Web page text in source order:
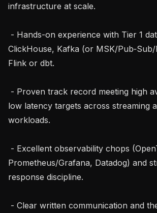
infrastructure at scale.
ClickHouse, Kafka (or MSK/
Flink or dbt.
low latency targets across streaming
workloads.
Prometheus/Grafana, Datadog) and
response discipline.